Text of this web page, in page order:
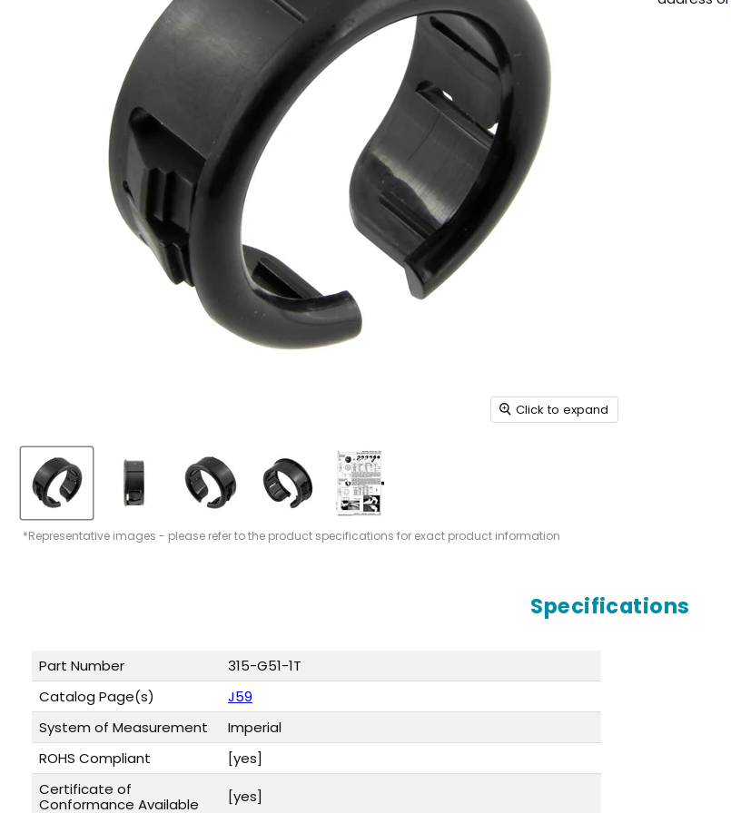
Click to expand
*Representative images - please refer to the product specifications for exact product information
Specifications
Part Number
315-G51-1T
Catalog Page(s)
J59
System of Measurement
Imperial
ROHS Compliant
[yes]
Certificate of
Conformance Available
[yes]